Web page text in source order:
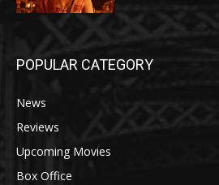
POPULAR CATEGORY
News
Reviews
Upcoming Movies
Box Office